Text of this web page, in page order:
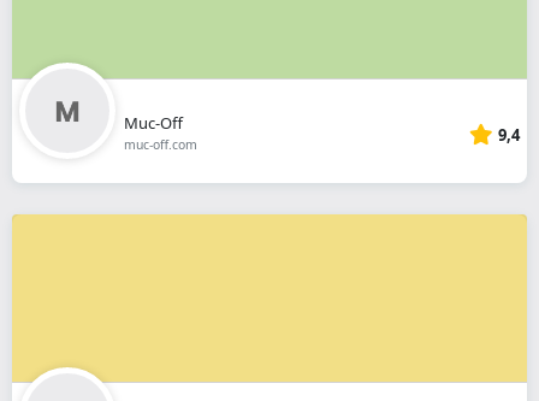
Muc-Off
muc-off.com 9,4